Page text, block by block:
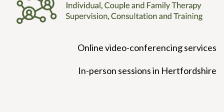
Online video-conferencing services
In-person sessions in Hertfordshire